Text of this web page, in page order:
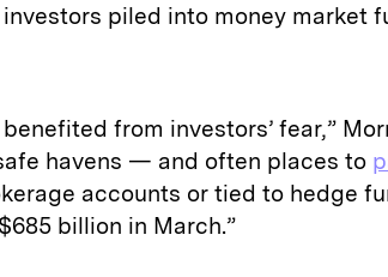
piled into money market
from investors’ fear,”
havens — and often places to
accounts or tied to hedge
billion in March.”